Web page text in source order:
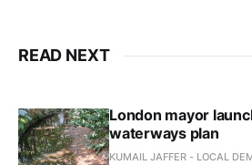
READ NEXT
London mayor
waterways plan
KUMAIL JAFFER - LOCAL